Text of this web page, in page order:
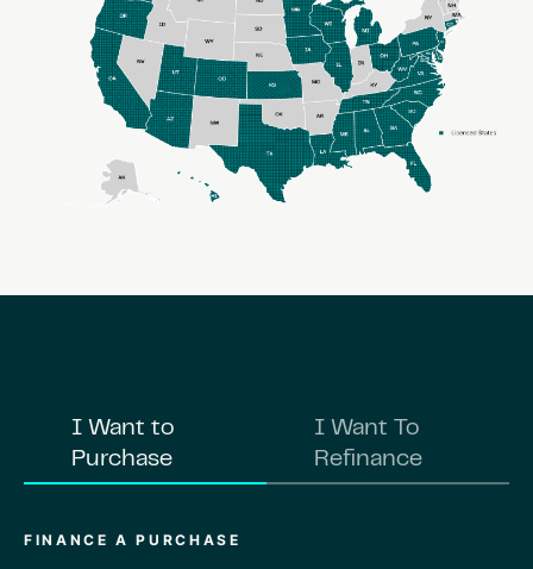
I Want to
Purchase
I Want To
Refinance
FINANCE A PURCHASE